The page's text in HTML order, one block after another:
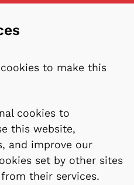
to make this
cookies to
this website,
and improve our
set by other sites
their services.